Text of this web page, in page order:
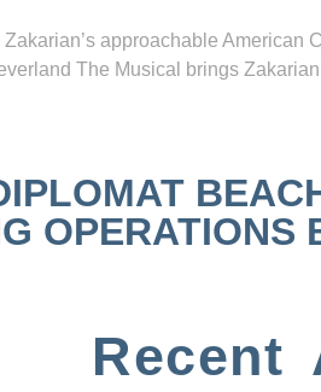
Zakarian’s approachable American
The Musical brings
OPERATIONS
Recent